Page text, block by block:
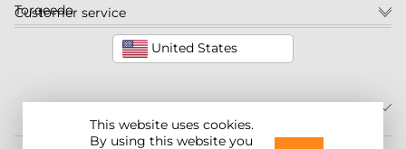
This website uses cookies.
By using this website you
Customer service
United States
Torqeedo